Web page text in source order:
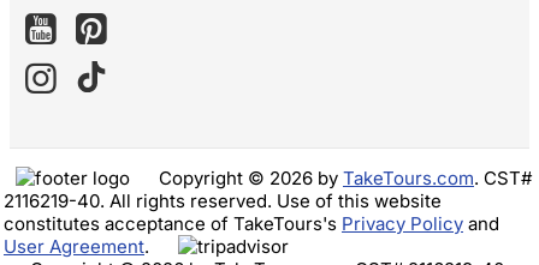
Copyright © 2026 by TakeTours.com. CST#
2116219-40. All rights reserved. Use of this website
constitutes acceptance of TakeTours's Privacy Policy and
User Agreement.